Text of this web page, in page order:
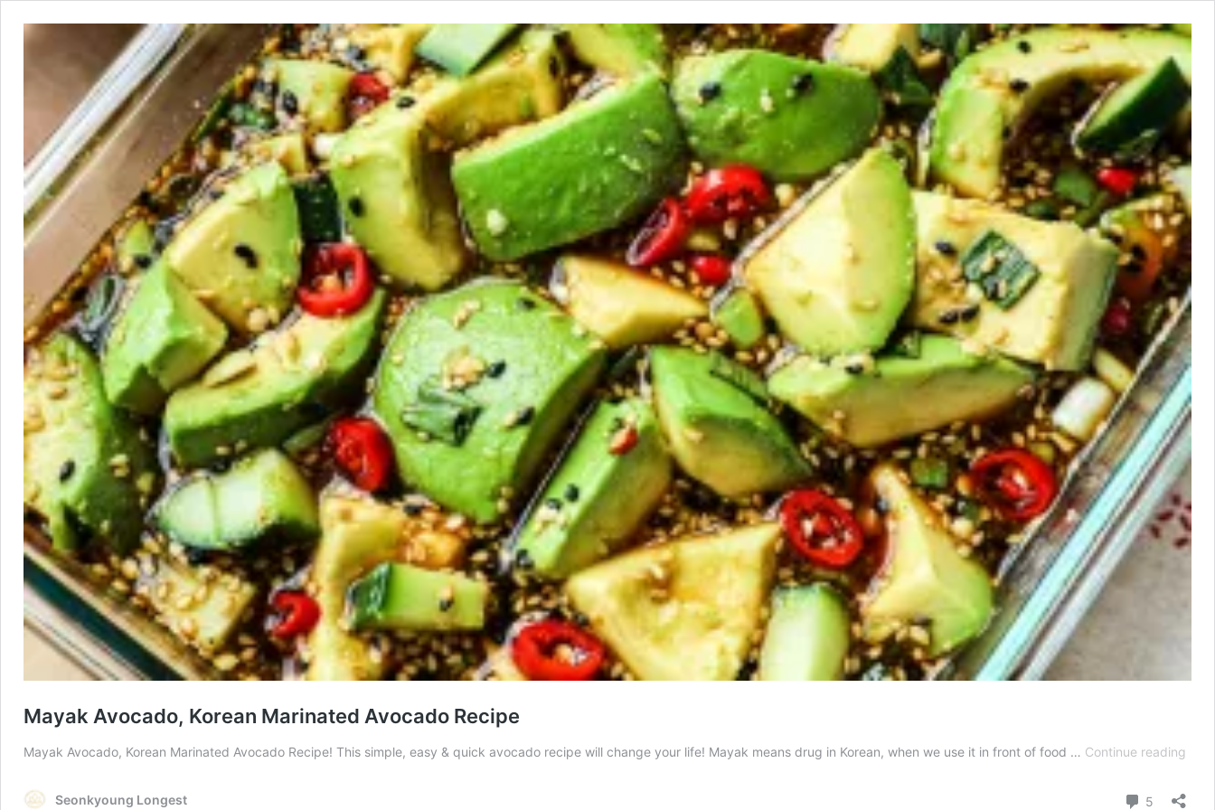
Mayak Avocado, Korean Marinated Avocado Recipe
Mayak Avocado, Korean Marinated Avocado Recipe! This simple, easy & quick avocado recipe will change your life! Mayak means drug in Korean, when we use it in front of food … Continue reading
Seonkyoung Longest 5 Comments